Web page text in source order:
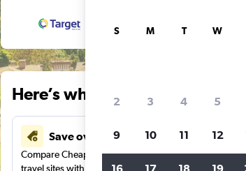
Here’s why our users search
Save over 43%
Compare Cheapflights against other
travel sites with one search.
Holding out
notified
S M T W
2 3 4 5
9 10 11 12
16 17 18 19